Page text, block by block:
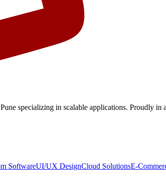
specializing in scalable applications. Proudly in
SoftwareUI/UX DesignCloud SolutionsE-